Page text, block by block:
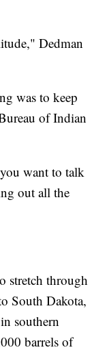
Dedman
was to keep
of Indian
want to talk
out all the
stretch through
South Dakota,
southern
barrels of